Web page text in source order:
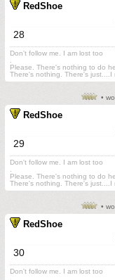
RedShoe
28
Don't follow me. I am lost too
Please. There's nothing to do
There's nothing. There's just....I
•
RedShoe
29
Don't follow me. I am lost too
Please. There's nothing to do
There's nothing. There's just....I
•
RedShoe
30
Don't follow me. I am lost too